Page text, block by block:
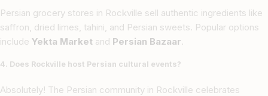
Persian grocery stores in Rockville sell authentic ingredients like
saffron, dried limes, tahini, and Persian sweets. Popular options
include Yekta Market and Persian Bazaar.
4. Does Rockville host Persian cultural events?
Absolutely! The Persian community in Rockville celebrates